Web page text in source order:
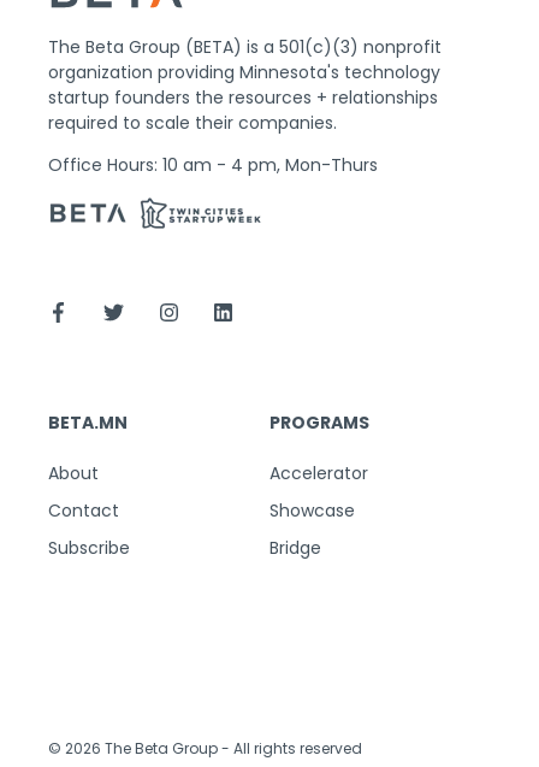
The Beta Group (BETA) is a 501(c)(3) nonprofit
organization providing Minnesota's technology
startup founders the resources + relationships
required to scale their companies.
Office Hours: 10 am - 4 pm, Mon-Thurs
BETA.MN
About
Contact
Subscribe
PROGRAMS
Accelerator
Showcase
Bridge
© 2026 The Beta Group- All rights reserved